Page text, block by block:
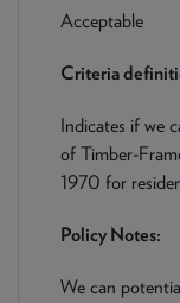
Acceptable
Criteria
Indicates if we
of Timber-
1970 for
Policy Notes:
We can